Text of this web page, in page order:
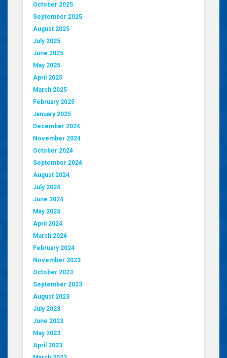
October 2025
September 2025
August 2025
July 2025
June 2025
May 2025
April 2025
March 2025
February 2025
January 2025
December 2024
November 2024
October 2024
September 2024
August 2024
July 2024
June 2024
May 2024
April 2024
March 2024
February 2024
November 2023
October 2023
September 2023
August 2023
July 2023
June 2023
May 2023
April 2023